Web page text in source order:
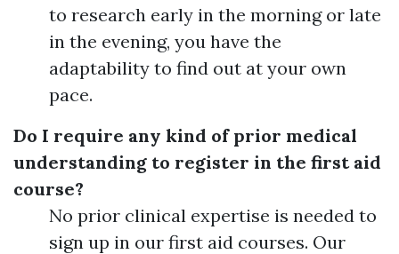
to research early in the morning or late
in the evening, you have the
adaptability to find out at your own
pace.
Do I require any kind of prior medical
understanding to register in the first aid
course?
No prior clinical expertise is needed to
sign up in our first aid courses. Our